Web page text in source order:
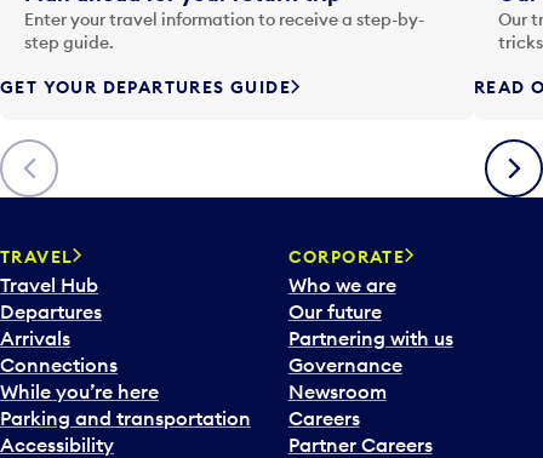
n
p
t
o
o
p
n
a
c
a
l
e
n
d
Previous
Enter your travel information to receive a step-by-
step guide.
GET YOUR DEPARTURES GUIDE
Our
READ
Next
TRAVEL
Travel Hub
Departures
Arrivals
Connections
While you’re here
Parking and transportation
Accessibility
CORPORATE
Who we are
Our future
Partnering with us
Governance
Newsroom
Careers
Partner Careers